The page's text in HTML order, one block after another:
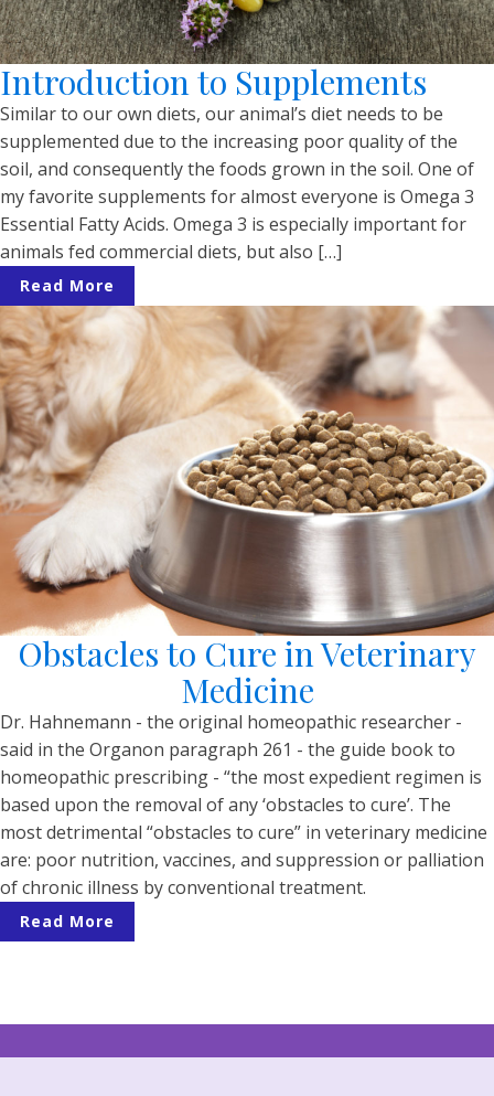
Introduction to Supplements
Similar to our own diets, our animal’s diet needs to be
supplemented due to the increasing poor quality of the
soil, and consequently the foods grown in the soil. One of
my favorite supplements for almost everyone is Omega 3
Essential Fatty Acids. Omega 3 is especially important for
animals fed commercial diets, but also […]
Read More
Obstacles to Cure in Veterinary
Medicine
Dr. Hahnemann - the original homeopathic researcher -
said in the Organon paragraph 261 - the guide book to
homeopathic prescribing - “the most expedient regimen is
based upon the removal of any ‘obstacles to cure’. The
most detrimental “obstacles to cure” in veterinary medicine
are: poor nutrition, vaccines, and suppression or palliation
of chronic illness by conventional treatment.
Read More